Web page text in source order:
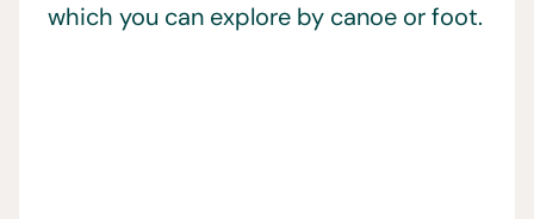
which you can explore by canoe or foot.